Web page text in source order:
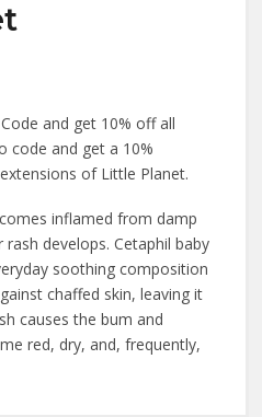
and get 10% off all
code and get a 10%
of Little Planet.
inflamed from damp
develops. Cetaphil baby
soothing composition
chaffed skin, leaving it
causes the bum and
red, dry, and, frequently,